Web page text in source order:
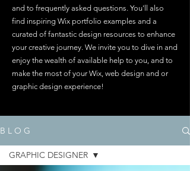
and to frequently asked questions. You'll also
find inspiring Wix portfolio examples and a
curated of fantastic design resources to enhance
your creative journey. We invite you to dive in and
enjoy the wealth of available help to you, and to
make the most of your Wix, web design and or
graphic design experience!
B L O G
GRAPHIC DESIGNER